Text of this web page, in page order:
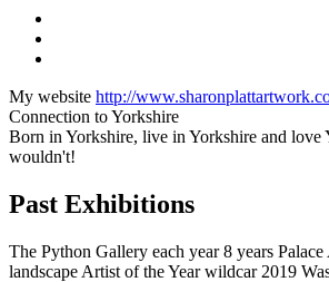
My website http://
Connection to Yorkshire
Born in Yorkshire, live in Yorkshire and love
wouldn't!
Past Exhibitions
The Python Gallery each year 8 years
landscape Artist of the Year wildcar 2019